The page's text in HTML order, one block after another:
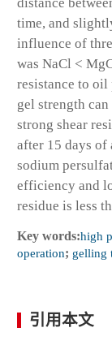
time, and
influence of
was NaCl <
resistance to
gel strength
strong shear
after 15 days of
sodium
efficiency and
residue is less
Key words:high
operation; gelling
引用本文